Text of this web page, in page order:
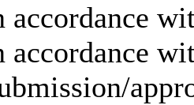
accordance
accordance